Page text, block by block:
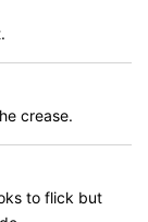
crease.
to flick but